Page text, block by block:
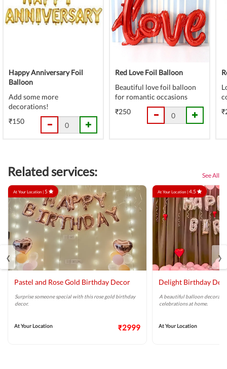
Happy Anniversary Foil
Balloon
Add some more
decorations!
₹150
Red Love Foil Balloon
Beautiful love foil balloon
for romantic occasions
₹250
Related services: See All
At Your Location |5
Pastel and Rose Gold Birthday Decor
Surprise someone special with this rose gold birthday
decor.
At Your Location ₹2999
At Your Location |4.5
Delight Birthday
A beautiful balloon
celebrations at home.
At Your Location
‹ ›